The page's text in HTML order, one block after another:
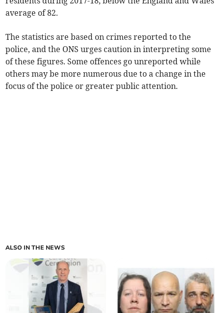
average of 82.
The statistics are based on crimes reported to the
police, and the ONS urges caution in interpreting some
of these figures. Some offences go unreported while
others may be more numerous due to a change in the
focus of the police or greater public attention.
ALSO IN THE NEWS